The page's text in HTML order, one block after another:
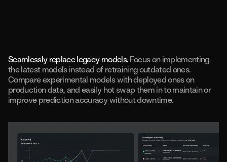
Seamlessly replace legacy models. Focus on implementing
the latest models instead of retraining outdated ones.
Compare experimental models with deployed ones on
production data, and easily hot swap them in to maintain or
improve prediction accuracy without downtime.